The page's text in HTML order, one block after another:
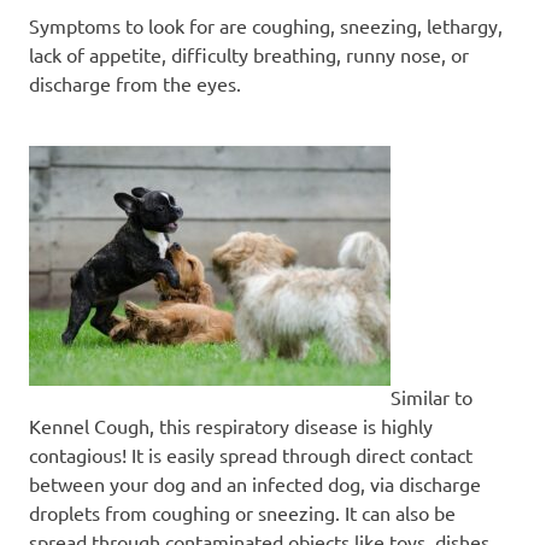
Symptoms to look for are coughing, sneezing, lethargy,
lack of appetite, difficulty breathing, runny nose, or
discharge from the eyes.
Similar to
Kennel Cough, this respiratory disease is highly
contagious! It is easily spread through direct contact
between your dog and an infected dog, via discharge
droplets from coughing or sneezing. It can also be